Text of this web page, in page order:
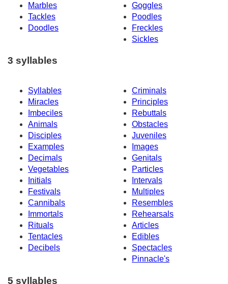
Marbles
Goggles
Tackles
Poodles
Doodles
Freckles
Sickles
3 syllables
Syllables
Criminals
Miracles
Principles
Imbeciles
Rebuttals
Animals
Obstacles
Disciples
Juveniles
Examples
Images
Decimals
Genitals
Vegetables
Particles
Initials
Intervals
Festivals
Multiples
Cannibals
Resembles
Immortals
Rehearsals
Rituals
Articles
Tentacles
Edibles
Decibels
Spectacles
Pinnacle's
5 syllables